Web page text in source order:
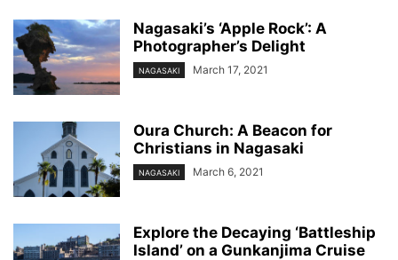
Nagasaki’s ‘Apple Rock’: A
Photographer’s Delight
NAGASAKI March 17, 2021
Oura Church: A Beacon for
Christians in Nagasaki
NAGASAKI March 6, 2021
Explore the Decaying ‘Battleship
Island’ on a Gunkanjima Cruise